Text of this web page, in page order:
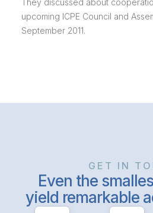
upcoming ICPE Council and
September 2011.
GET IN
Even the
yield remarkable